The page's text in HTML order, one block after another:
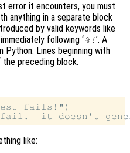
error it encounters, you must
anything in a separate block
by valid keywords like
immediately following ‘%!’. A
Python. Lines beginning with
the preceding block.
fails!")
like: